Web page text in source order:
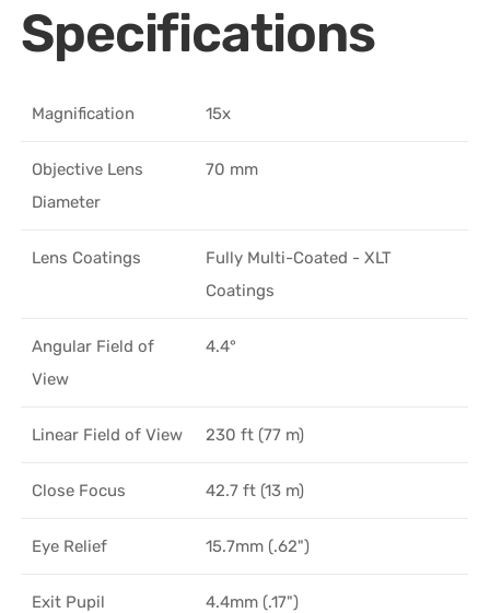
Specifications
Magnification 15x
Objective Lens
Diameter
70 mm
Lens Coatings
Fully Multi-Coated - XLT
Coatings
Angular Field of
View
4.4°
Linear Field of View 230 ft (77 m)
Close Focus 42.7 ft (13 m)
Eye Relief 15.7mm (.62")
Exit Pupil 4.4mm (.17")